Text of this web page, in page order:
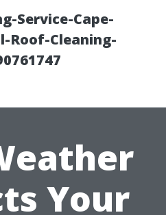
Service-Cape-
Roof-Cleaning-
Your